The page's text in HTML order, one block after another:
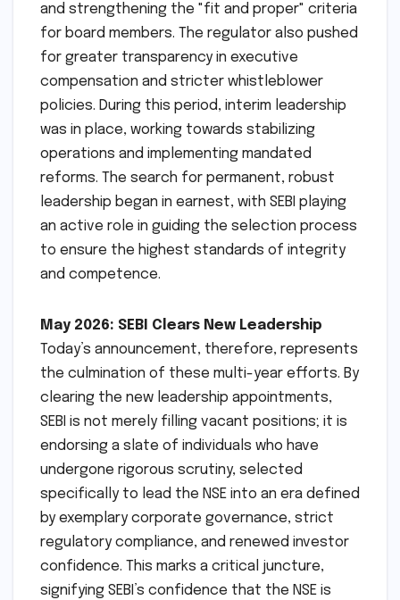
and strengthening the "fit and proper" criteria
for board members. The regulator also pushed
for greater transparency in executive
compensation and stricter whistleblower
policies. During this period, interim leadership
was in place, working towards stabilizing
operations and implementing mandated
reforms. The search for permanent, robust
leadership began in earnest, with SEBI playing
an active role in guiding the selection process
to ensure the highest standards of integrity
and competence.
May 2026: SEBI Clears New Leadership
Today’s announcement, therefore, represents
the culmination of these multi-year efforts. By
clearing the new leadership appointments,
SEBI is not merely filling vacant positions; it is
endorsing a slate of individuals who have
undergone rigorous scrutiny, selected
specifically to lead the NSE into an era defined
by exemplary corporate governance, strict
regulatory compliance, and renewed investor
confidence. This marks a critical juncture,
signifying SEBI’s confidence that the NSE is